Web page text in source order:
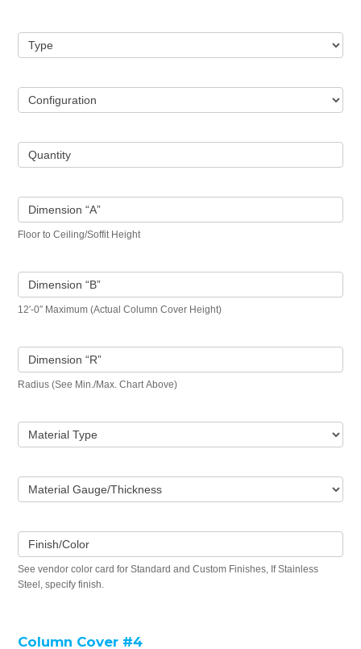
Type
Configuration
Quantity
Dimension “A”
Floor to Ceiling/Soffit Height
Dimension “B”
12′-0″ Maximum (Actual Column Cover Height)
Dimension “R”
Radius (See Min./Max. Chart Above)
Material Type
Material Gauge/Thickness
Finish/Color
See vendor color card for Standard and Custom Finishes, If Stainless
Steel, specify finish.
Column Cover #4